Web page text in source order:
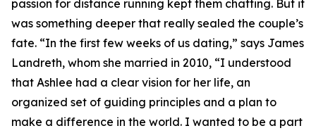
passion for distance running kept them chatting. But it
was something deeper that really sealed the couple’s
fate. “In the first few weeks of us dating,” says James
Landreth, whom she married in 2010, “I understood
that Ashlee had a clear vision for her life, an
organized set of guiding principles and a plan to
make a difference in the world. I wanted to be a part